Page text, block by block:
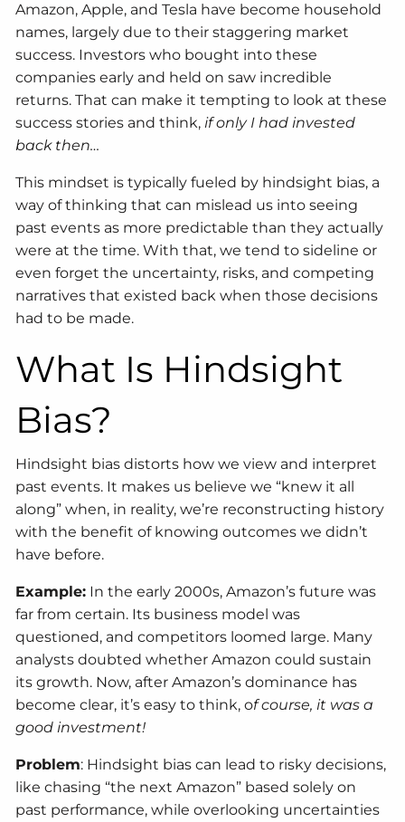
Amazon, Apple, and Tesla have become household
names, largely due to their staggering market
success. Investors who bought into these
companies early and held on saw incredible
returns. That can make it tempting to look at these
success stories and think,if only I had invested
back then…
This mindset is typically fueled by hindsight bias, a
way of thinking that can mislead us into seeing
past events as more predictable than they actually
were at the time. With that, we tend to sideline or
even forget the uncertainty, risks, and competing
narratives that existed back when those decisions
had to be made.
What Is Hindsight
Bias?
Hindsight bias distorts how we view and interpret
past events. It makes us believe we “knew it all
along” when, in reality, we’re reconstructing history
with the benefit of knowing outcomes we didn’t
have before.
Example: In the early 2000s, Amazon’s future was
far from certain. Its business model was
questioned, and competitors loomed large. Many
analysts doubted whether Amazon could sustain
its growth. Now, after Amazon’s dominance has
become clear, it’s easy to think, of course, it was a
good investment!
Problem: Hindsight bias can lead to risky decisions,
like chasing “the next Amazon” based solely on
past performance, while overlooking uncertainties